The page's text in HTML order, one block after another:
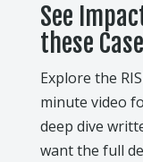
See
these
Explore the
minute video
deep dive
want the full